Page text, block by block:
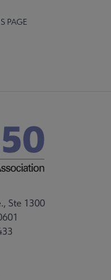
PAGE
Ste 1300